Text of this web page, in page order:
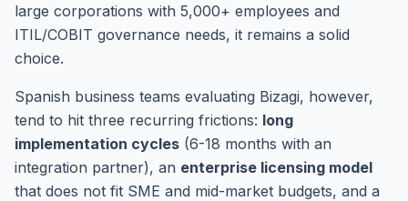
large corporations with 5,000+ employees and
ITIL/COBIT governance needs, it remains a solid
choice.
Spanish business teams evaluating Bizagi, however,
tend to hit three recurring frictions: long
implementation cycles (6-18 months with an
integration partner), an enterprise licensing model
that does not fit SME and mid-market budgets, and a